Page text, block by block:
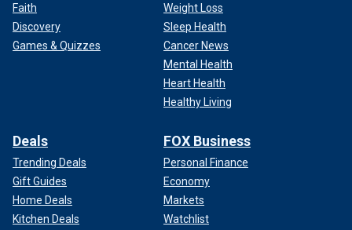
Faith
Discovery
Games & Quizzes
Weight Loss
Sleep Health
Cancer News
Mental Health
Heart Health
Healthy Living
Deals
Trending Deals
Gift Guides
Home Deals
Kitchen Deals
FOX Business
Personal Finance
Economy
Markets
Watchlist